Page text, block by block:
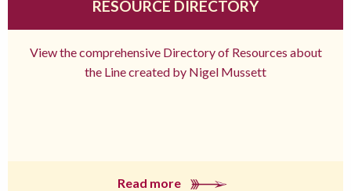
RESOURCE DIRECTORY
View the comprehensive Directory of Resources about
the Line created by Nigel Mussett
Read more